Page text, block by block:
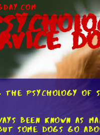
the Psychology of
been known as
some dogs go